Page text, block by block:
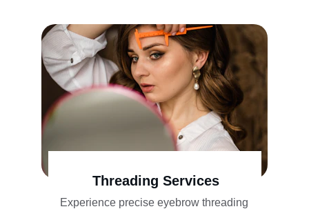
Threading Services
Experience precise eyebrow threading